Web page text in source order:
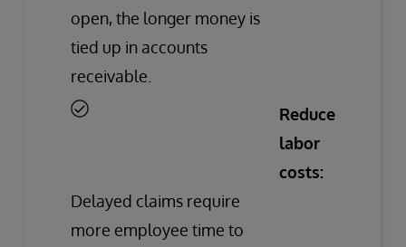
open, the longer money is
tied up in accounts
receivable.
Reduce
labor
costs:
Delayed claims require
more employee time to